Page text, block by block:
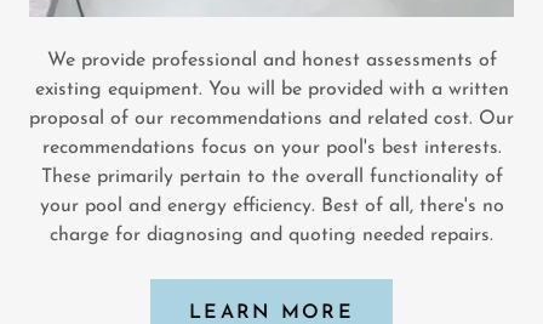
We provide professional and honest assessments of
existing equipment. You will be provided with a written
proposal of our recommendations and related cost. Our
recommendations focus on your pool's best interests.
These primarily pertain to the overall functionality of
your pool and energy efficiency. Best of all, there's no
charge for diagnosing and quoting needed repairs.
LEARN MORE